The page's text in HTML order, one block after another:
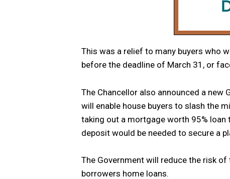
This was a relief to many buyers who
before the deadline of March 31, or
The Chancellor also announced a new
will enable house buyers to slash the
taking out a mortgage worth 95% loan
deposit would be needed to secure a
The Government will reduce the risk
borrowers home loans.